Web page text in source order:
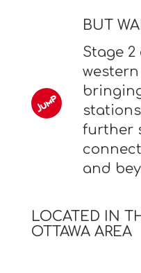
BUT
Stage 2
further
and
LOCATED IN
OTTAWA AREA